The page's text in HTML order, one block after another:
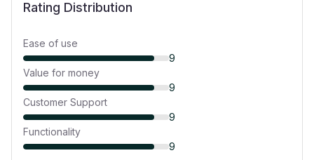
Rating Distribution
Ease of use
9
Value for money
9
Customer Support
9
Functionality
9